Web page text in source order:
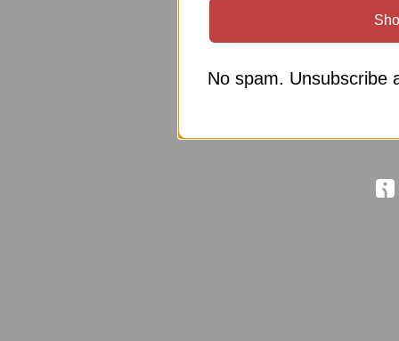
No spam. Unsubscribe